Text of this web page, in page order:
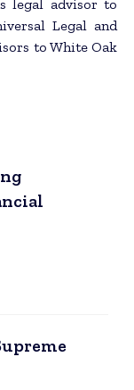
legal advisor to
Legal and
to White Oak